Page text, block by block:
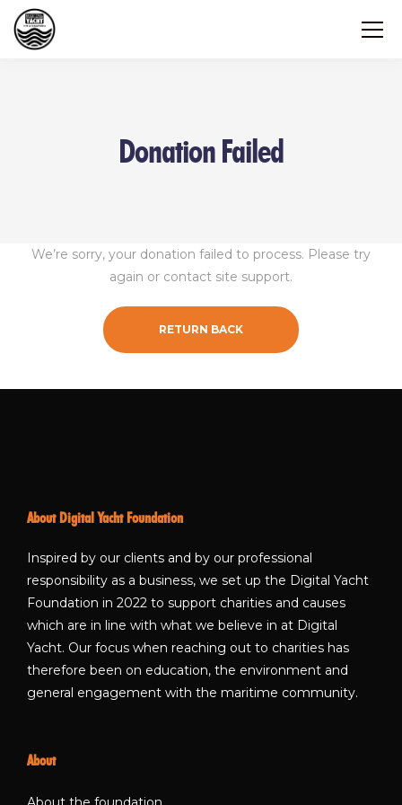
Donation Failed
We’re sorry, your donation failed to process. Please try
again or contact site support.
RETURN BACK
About Digital Yacht Foundation
Inspired by our clients and by our professional
responsibility as a business, we set up the Digital Yacht
Foundation in 2022 to support charities and causes
which are in line with what we believe in at Digital
Yacht. Our focus when reaching out to charities has
therefore been on education, the environment and
general engagement with the maritime community.
About